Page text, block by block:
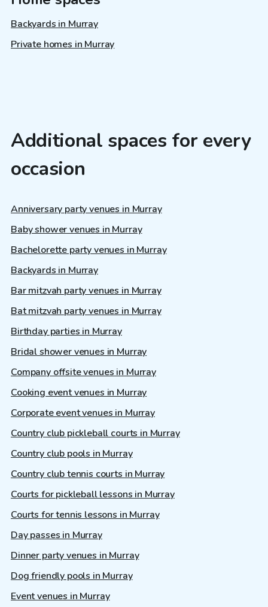
Backyards in Murray
Private homes in Murray
Additional spaces for every
occasion
Anniversary party venues in Murray
Baby shower venues in Murray
Bachelorette party venues in Murray
Backyards in Murray
Bar mitzvah party venues in Murray
Bat mitzvah party venues in Murray
Birthday parties in Murray
Bridal shower venues in Murray
Company offsite venues in Murray
Cooking event venues in Murray
Corporate event venues in Murray
Country club pickleball courts in Murray
Country club pools in Murray
Country club tennis courts in Murray
Courts for pickleball lessons in Murray
Courts for tennis lessons in Murray
Day passes in Murray
Dinner party venues in Murray
Dog friendly pools in Murray
Event venues in Murray